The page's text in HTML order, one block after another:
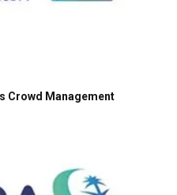
Crowd Management